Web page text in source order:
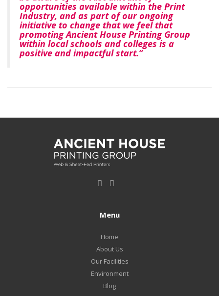
opportunities available within the Print
Industry, and as part of our ongoing
initiative to change that we feel that
promoting Ancient House Printing Group
within local schools and colleges is a
positive and impactful start.”
Menu
Home
About Us
Our Facilities
Environment
Blog